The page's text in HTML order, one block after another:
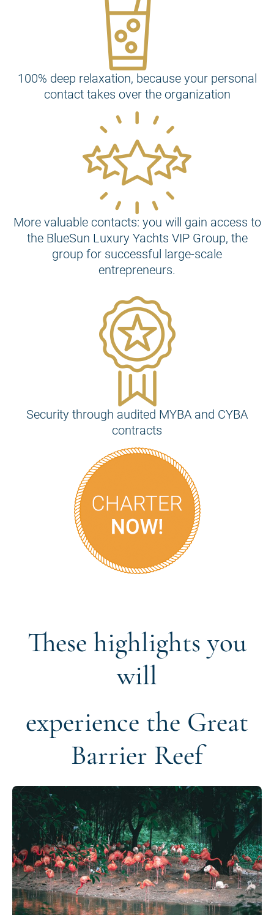
100% deep relaxation, because your personal
contact takes over the organization
More valuable contacts: you will gain access to
the BlueSun Luxury Yachts VIP Group, the
group for successful large-scale
entrepreneurs.
Security through audited MYBA and CYBA
contracts
These highlights you
will
experience the Great
Barrier Reef